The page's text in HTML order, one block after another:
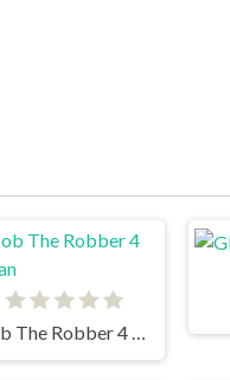
Bob The Robber 4 Japan